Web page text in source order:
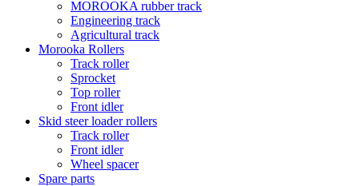
MOROOKA rubber track
Engineering track
Agricultural track
Morooka Rollers
Track roller
Sprocket
Top roller
Front idler
Skid steer loader rollers
Track roller
Front idler
Wheel spacer
Spare parts